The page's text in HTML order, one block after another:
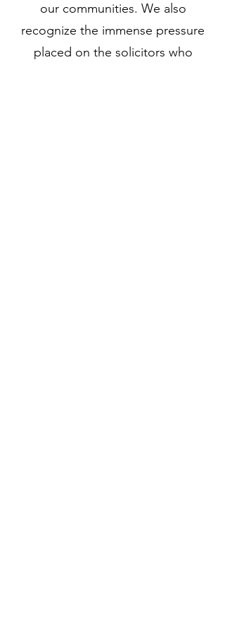
our communities. We also
recognize the immense pressure
placed on the solicitors who